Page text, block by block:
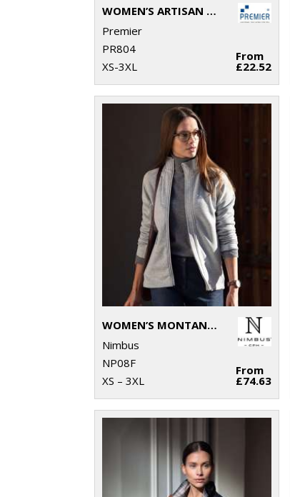
WOMEN’S ARTISAN FLEECE GILET
Premier
PR804
XS-3XL
From
£22.52
WOMEN’S MONTANA – KNITTED FLEECE JACKET
Nimbus
NP08F
XS – 3XL
From
£74.63